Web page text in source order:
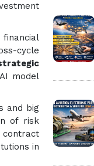
financial
cycle
model
and big
of risk
contract
in